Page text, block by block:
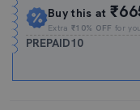
Buy this at
Extra₹10% OFF for
PREPAID10